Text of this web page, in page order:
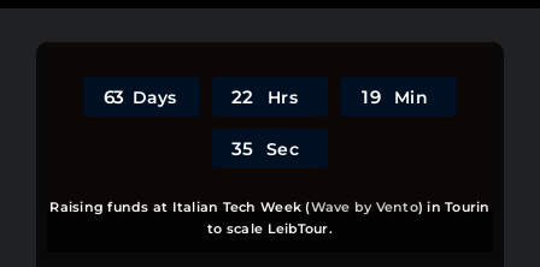
SITEMAP
POLL & COMPLAINTS
63 Days 22 Hrs 19 Min
35 Sec
Raising funds at Italian Tech Week (Wave by Vento) in Tourin
to scale LeibTour.